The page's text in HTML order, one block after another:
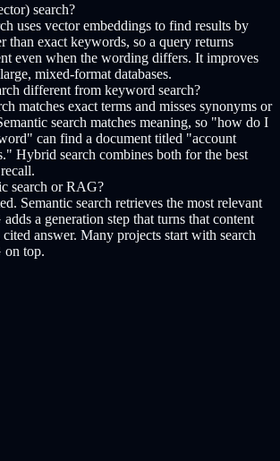
search?
uses vector embeddings to find results by
than exact keywords, so a query returns
even when the wording differs. It improves
mixed-format databases.
different from keyword search?
matches exact terms and misses synonyms or
search matches meaning, so "how do I
can find a document titled "account
Hybrid search combines both for the best
search or RAG?
Semantic search retrieves the most relevant
a generation step that turns that content
answer. Many projects start with search
on top.